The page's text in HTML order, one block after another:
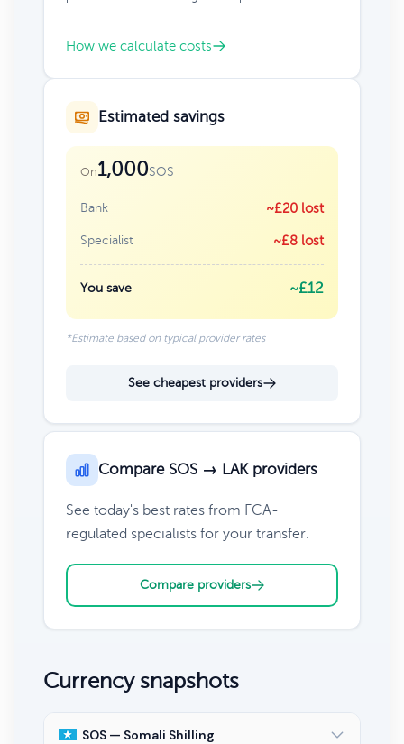
How we calculate costs
Estimated savings
On1,000SOS
Bank ~£20 lost
Specialist ~£8 lost
You save ~£12
*Estimate based on typical provider rates
See cheapest providers
Compare SOS → LAK providers
See today's best rates from FCA-
regulated specialists for your transfer.
Compare providers
Currency snapshots
SOS — Somali Shilling